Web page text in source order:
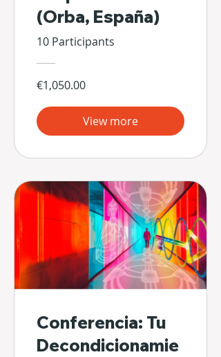
(Orba, España)
10 Participants
€1,050.00
View more
Conferencia: Tu
Decondicionamie